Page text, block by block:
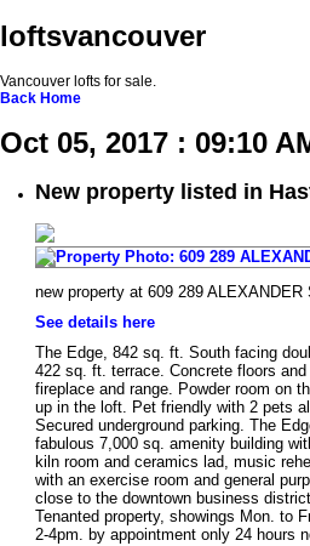
loftsvancouver
Vancouver lofts for sale.
Back Home
Oct 05, 2017 : 09:10
New property listed in
new property at 609 289 ALEXANDER
See details here
The Edge, 842 sq. ft. South facing
422 sq. ft. terrace. Concrete floors
fireplace and range. Powder room on
up in the loft. Pet friendly with 2 pets
Secured underground parking. The
fabulous 7,000 sq. amenity building
kiln room and ceramics lad, music
with an exercise room and general
close to the downtown business
Tenanted property, showings Mon. to
2-4pm. by appointment only 24 hours